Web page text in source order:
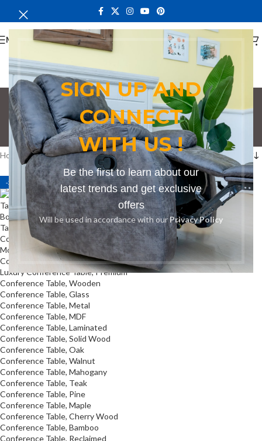
SIGN UP AND
CONNECT
WITH US !
Be the first to learn about our
latest trends and get exclusive
offers
Will be used in accordance with ourPrivacy Policy
MENU
Conference Table
Seating 4
Categories
Home Products tagged “Conference Table Seating 4”
-24%